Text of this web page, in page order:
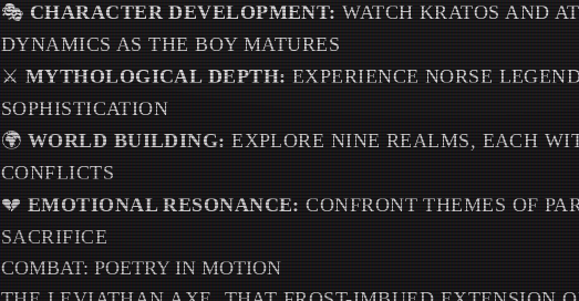
🎭 CHARACTER DEVELOPMENT: WATCH KRATOS AND
DYNAMICS AS THE BOY MATURES
⚔️ MYTHOLOGICAL DEPTH: EXPERIENCE NORSE
SOPHISTICATION
🌍 WORLD BUILDING: EXPLORE NINE REALMS, EACH
CONFLICTS
💔 EMOTIONAL RESONANCE: CONFRONT THEMES OF
SACRIFICE
COMBAT: POETRY IN MOTION